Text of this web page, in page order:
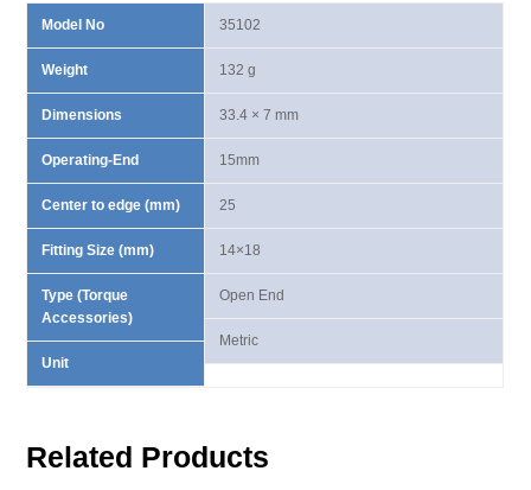
Model No
Weight
Dimensions
Operating-End
Center to edge (mm)
Fitting Size (mm)
Type (Torque
Accessories)
Unit
35102
132 g
33.4 × 7 mm
15mm
25
14×18
Open End
Metric
Related Products